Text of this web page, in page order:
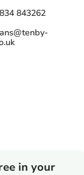
843262
in your